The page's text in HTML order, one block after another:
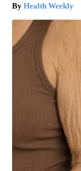
Health Weekly